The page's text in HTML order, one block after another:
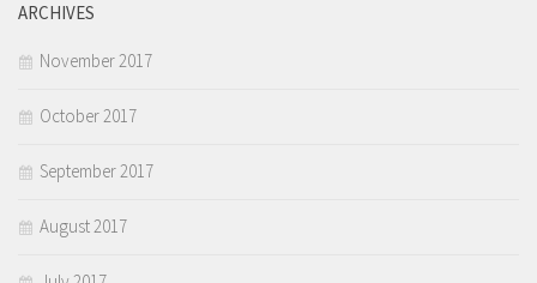
ARCHIVES
November 2017
October 2017
September 2017
August 2017